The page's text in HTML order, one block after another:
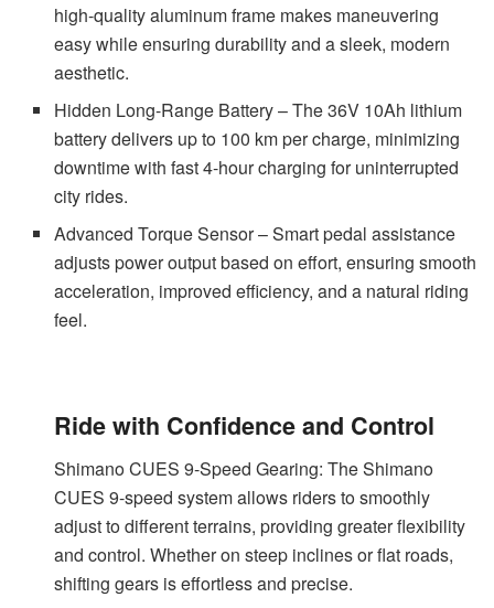
high-quality aluminum frame makes maneuvering
easy while ensuring durability and a sleek, modern
aesthetic.
Hidden Long-Range Battery – The 36V 10Ah lithium
battery delivers up to 100 km per charge, minimizing
downtime with fast 4-hour charging for uninterrupted
city rides.
Advanced Torque Sensor – Smart pedal assistance
adjusts power output based on effort, ensuring smooth
acceleration, improved efficiency, and a natural riding
feel.
Ride with Confidence and Control
Shimano CUES 9-Speed Gearing: The Shimano
CUES 9-speed system allows riders to smoothly
adjust to different terrains, providing greater flexibility
and control. Whether on steep inclines or flat roads,
shifting gears is effortless and precise.